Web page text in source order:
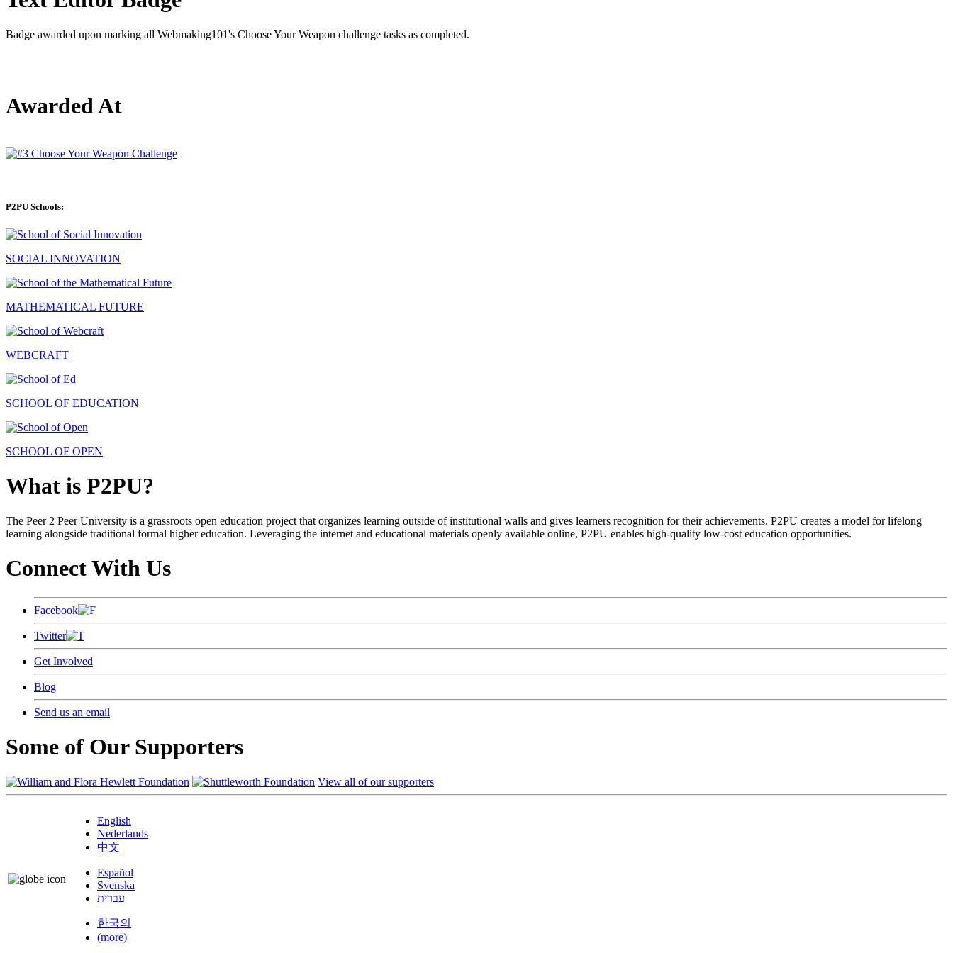
Badge awarded upon marking all Webmaking101's Choose Your Weapon challenge tasks as completed.
Awarded At
P2PU Schools:
SOCIAL INNOVATION
MATHEMATICAL FUTURE
WEBCRAFT
SCHOOL OF EDUCATION
SCHOOL OF OPEN
What is P2PU?
The Peer 2 Peer University is a grassroots open education project that organizes learning outside of institutional walls and gives learners recognition for their achievements. P2PU creates a model for lifelong
learning alongside traditional formal higher education. Leveraging the internet and educational materials openly available online, P2PU enables high-quality low-cost education opportunities.
Connect With Us
Facebook
Twitter
Get Involved
Blog
Send us an email
Some of Our Supporters
View all of our supporters
English
Nederlands
中文
Español
Svenska
עברית
한국의
(more)